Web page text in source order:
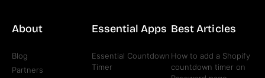
About
Blog
Partners
Essential Apps
Essential Countdown
Timer
Best Articles
How to add a Shopify
countdown timer on